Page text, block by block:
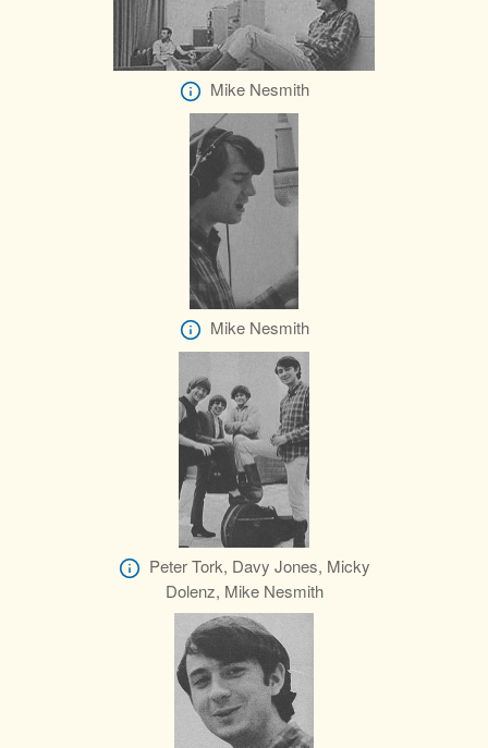
Mike Nesmith
Mike Nesmith
Peter Tork, Davy Jones, Micky
Dolenz, Mike Nesmith